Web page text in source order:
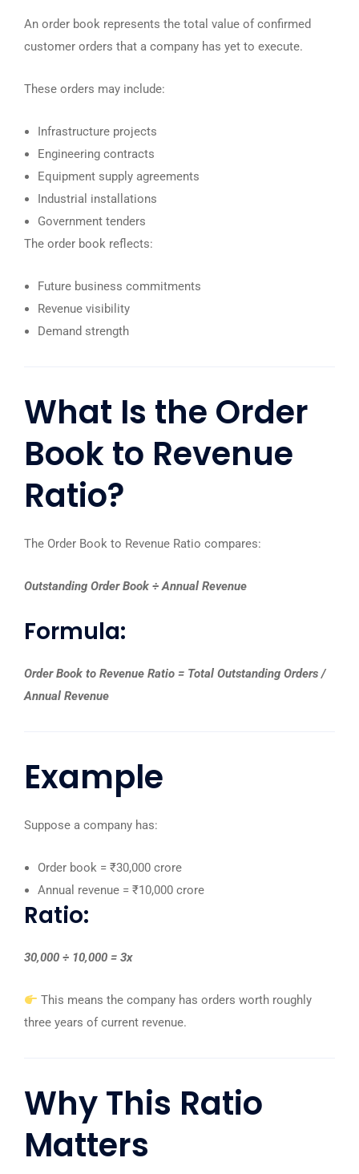
An order book represents the total value of confirmed
customer orders that a company has yet to execute.
These orders may include:
Infrastructure projects
Engineering contracts
Equipment supply agreements
Industrial installations
Government tenders
The order book reflects:
Future business commitments
Revenue visibility
Demand strength
What Is the Order
Book to Revenue
Ratio?
The Order Book to Revenue Ratio compares:
Outstanding Order Book ÷ Annual Revenue
Formula:
Order Book to Revenue Ratio = Total Outstanding Orders /
Annual Revenue
Example
Suppose a company has:
Order book = ₹30,000 crore
Annual revenue = ₹10,000 crore
Ratio:
30,000 ÷ 10,000 = 3x
This means the company has orders worth roughly
three years of current revenue.
Why This Ratio
Matters